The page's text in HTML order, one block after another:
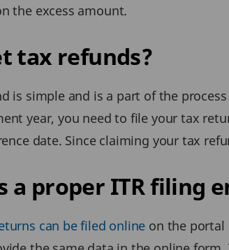
the excess amount.
tax refunds?
is simple and is a part of the
year, you need to file your tax
date. Since claiming your tax
a proper ITR filing
can be filed online on the portal